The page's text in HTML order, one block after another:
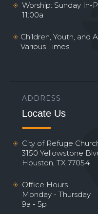
Worship: Sunday In-
11:00a
Children, Youth, and
Various Times
ADDRESS
Locate Us
City of Refuge
3150 Yellowstone
Houston, TX 77054
Office Hours
Monday - Thursday
9a - 5p